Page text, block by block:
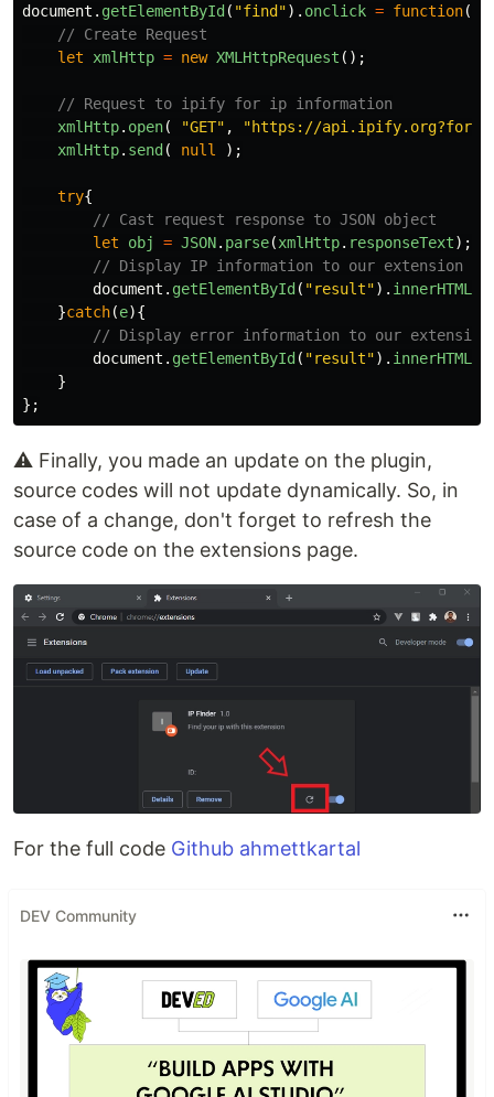
document . getElementById ( "find "). onclick = function()
// Create Request
let xmlHttp = new XMLHttpRequest ();
// Request to ipify for ip information
xmlHttp. open( "GET" , "https://
xmlHttp. send ( null );
try{
// Cast request response to JSON object
let
obj = JSON. parse(xmlHttp. responseText);
// Display IP information to our extension
document . getElementById ( "result"). innerHTML
}catch(e){
// Display error information to our extension
document . getElementById ( "result"). innerHTML
}
};
⚠️ Finally, you made an update on the plugin,
source codes will not update dynamically. So, in
case of a change, don't forget to refresh the
source code on the extensions page.
For the full code Github ahmettkartal
DEV Community